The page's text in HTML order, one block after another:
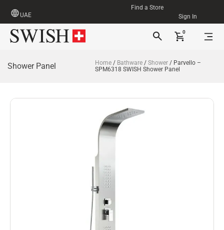
UAE
Find a Store
Sign In
0
Shower Panel Home / Bathware /Shower / Parvello –
SPM6318 SWISH Shower Panel